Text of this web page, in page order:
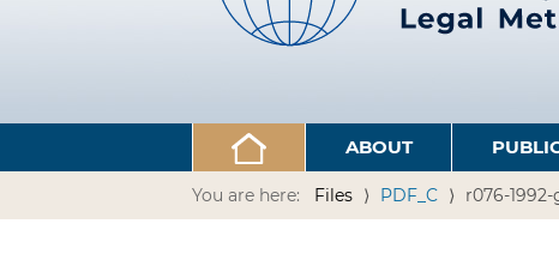
ABOUT
You are here: Files PDF_C r076-1992-